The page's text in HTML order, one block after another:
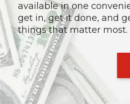
available in one
get in, get it done, and
things that matter most.